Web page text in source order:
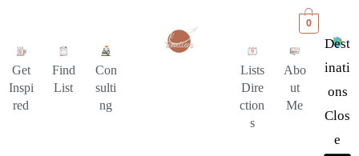
0
Get
Inspi
red
Find
List
Con
sulti
ng
Lists
Dire
ction
s
Abo
ut
Me
Dest
Inati
Ons
Clos
E